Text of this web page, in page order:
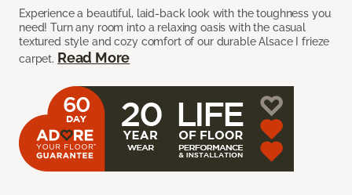
Experience a beautiful, laid-back look with the toughness you
need! Turn any room into a relaxing oasis with the casual
textured style and cozy comfort of our durable Alsace I frieze
carpet. Read More